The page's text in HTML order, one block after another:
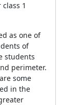
1
as one of
of
students
perimeter.
some
in the